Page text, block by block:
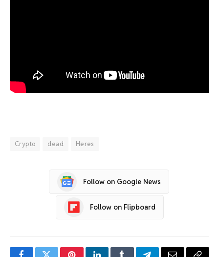
Crypto dead Heres
Follow on Google News
Follow on Flipboard